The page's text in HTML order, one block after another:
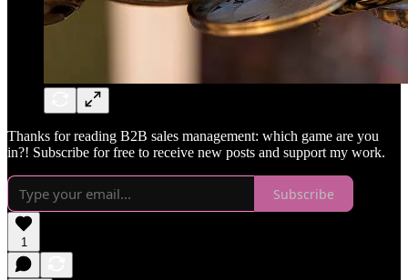
Thanks for reading B2B sales management: which game are you
in?! Subscribe for free to receive new posts and support my work.
Subscribe
1